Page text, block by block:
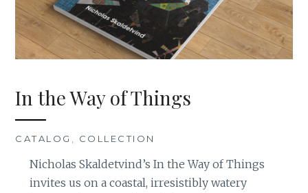
In the Way of Things
CATALOG COLLECTION
Nicholas Skaldetvind’s In the Way of Things
invites us on a coastal, irresistibly watery